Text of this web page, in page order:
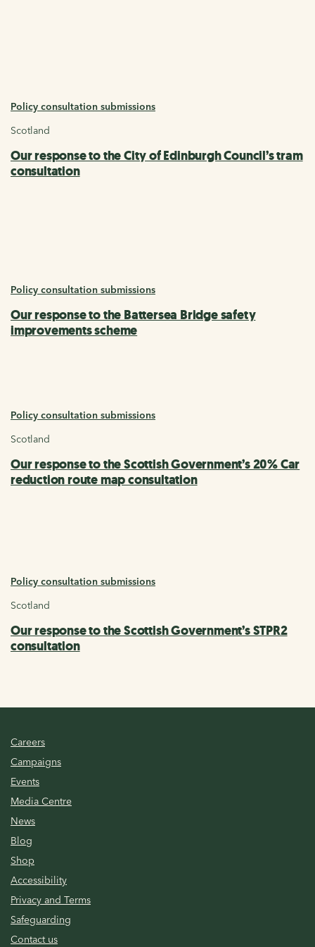
Policy consultation submissions
Scotland
Our response to the City of Edinburgh Council’s tram
consultation
Policy consultation submissions
Our response to the Battersea Bridge safety
improvements scheme
Policy consultation submissions
Scotland
Our response to the Scottish Government’s 20% Car
reduction route map consultation
Policy consultation submissions
Scotland
Our response to the Scottish Government’s STPR2
consultation
Careers
Campaigns
Events
Media Centre
News
Blog
Shop
Accessibility
Privacy and Terms
Safeguarding
Contact us